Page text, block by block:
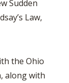
Sudden
Law,
the Ohio
along with